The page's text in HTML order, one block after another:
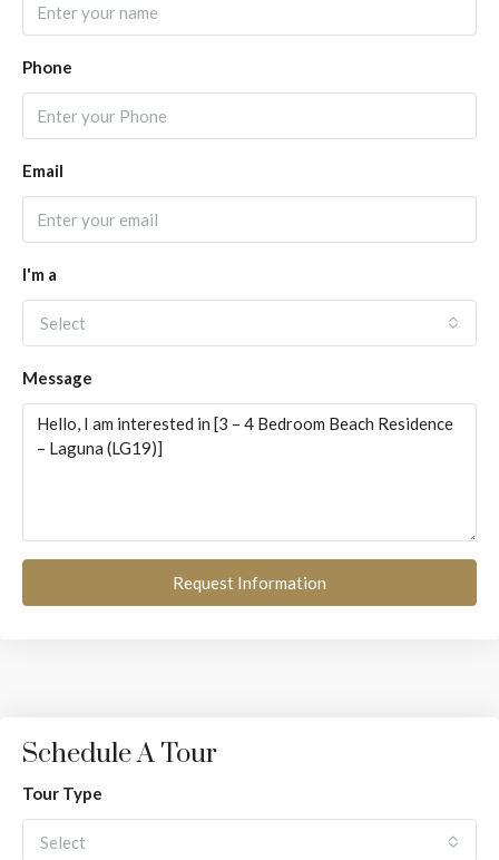
Phone
Email
I'm a
Select
Message
Request Information
Schedule A Tour
Tour Type
Select